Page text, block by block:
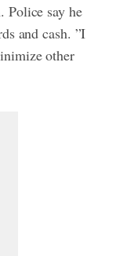
Police say he
and cash. ”I
other